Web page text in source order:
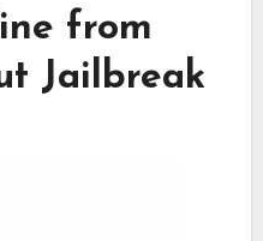
from
Jailbreak